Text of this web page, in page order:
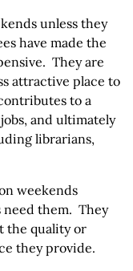
unless they
have made the
They are
attractive place to
to a
and ultimately
librarians,
weekends
need them. They
the quality or
they provide.